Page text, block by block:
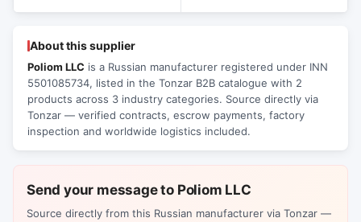
About this supplier
Poliom LLC is a Russian manufacturer registered under INN
5501085734, listed in the Tonzar B2B catalogue with 2
products across 3 industry categories. Source directly via
Tonzar — verified contracts, escrow payments, factory
inspection and worldwide logistics included.
Send your message to Poliom LLC
Source directly from this Russian manufacturer via Tonzar —